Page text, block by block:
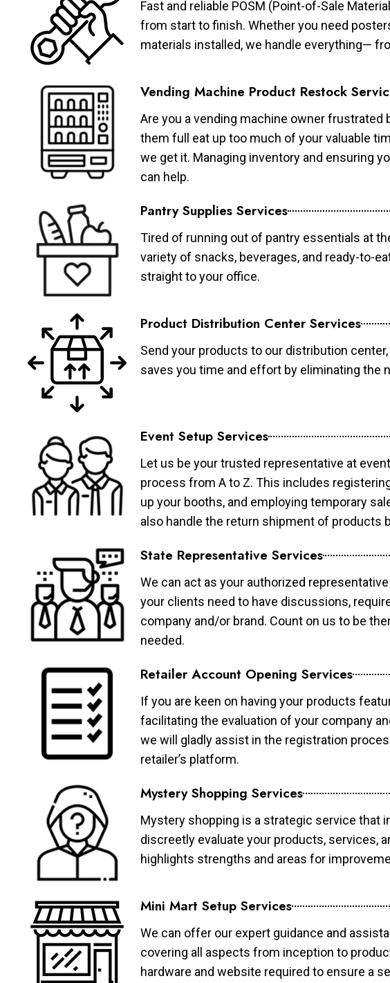
Fast and reliable POSM (Point-of-Sale
from start to finish. Whether you need
materials installed, we handle everything—
Vending Machine Product Restock
Are you a vending machine owner
them full eat up too much of your valuable
we get it. Managing inventory and ensuring
can help.
Pantry Supplies Services
Tired of running out of pantry essentials at
variety of snacks, beverages, and ready-to-
straight to your office.
Product Distribution Center Services
Send your products to our distribution
saves you time and effort by eliminating the
Event Setup Services
Let us be your trusted representative at
process from A to Z. This includes
up your booths, and employing temporary
also handle the return shipment of products
State Representative Services
We can act as your authorized
your clients need to have discussions,
company and/or brand. Count on us to be
needed.
Retailer Account Opening Services
If you are keen on having your products
facilitating the evaluation of your company
we will gladly assist in the registration
retailer’s platform.
Mystery Shopping Services
Mystery shopping is a strategic service that
discreetly evaluate your products, services,
highlights strengths and areas for
Mini Mart Setup Services
We can offer our expert guidance and
covering all aspects from inception to
hardware and website required to ensure a